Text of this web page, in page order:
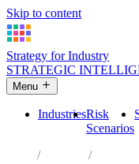
Skip to content
Strategy for Industry
STRATEGIC
Menu
IndustriesRisk
Scenarios
Industries